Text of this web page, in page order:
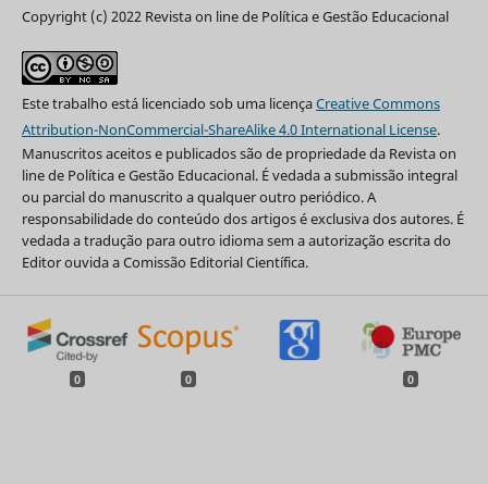
Copyright (c) 2022 Revista on line de Política e Gestão Educacional
Este trabalho está licenciado sob uma licençaCreative Commons
Attribution-NonCommercial-ShareAlike 4.0 International License.
Manuscritos aceitos e publicados são de propriedade da Revista on
line de Política e Gestão Educacional. É vedada a submissão integral
ou parcial do manuscrito a qualquer outro periódico. A
responsabilidade do conteúdo dos artigos é exclusiva dos autores. É
vedada a tradução para outro idioma sem a autorização escrita do
Editor ouvida a Comissão Editorial Científica.
0 0 0